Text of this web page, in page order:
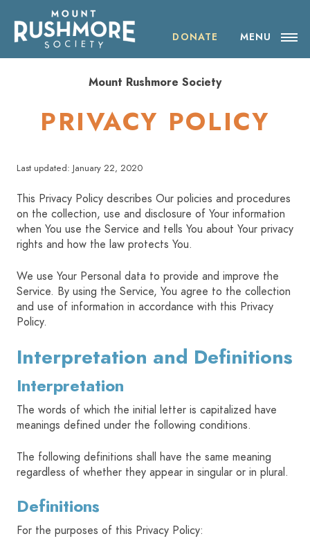
content
DONATE MENU
DONATE
SHOP
ABOUT THE SOCIETY
OUR IMPACT
Mount Rushmore Society
PRIVACY POLICY
Last updated: January 22, 2020
This Privacy Policy describes Our policies and procedures
on the collection, use and disclosure of Your information
when You use the Service and tells You about Your privacy
rights and how the law protects You.
We use Your Personal data to provide and improve the
Service. By using the Service, You agree to the collection
and use of information in accordance with this Privacy
Policy.
Interpretation and Definitions
Interpretation
The words of which the initial letter is capitalized have
meanings defined under the following conditions.
The following definitions shall have the same meaning
regardless of whether they appear in singular or in plural.
Definitions
For the purposes of this Privacy Policy: